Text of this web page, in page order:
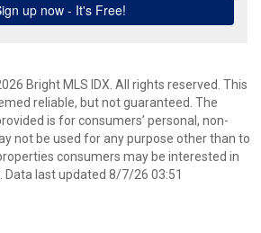
Bright MLS IDX. All rights reserved. This
reliable, but not guaranteed. The
is for consumers’ personal, non-
not be used for any purpose other than to
consumers may be interested in
Data last updated 8/7/26 03:51